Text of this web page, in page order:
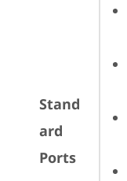
Stand
ard
Ports